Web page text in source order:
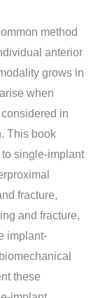
method
anterior
grows in
when
in
This book
single-implant
fracture,
and fracture,
implant-
these